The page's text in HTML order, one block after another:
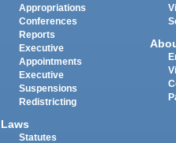
Appropriations
Conferences
Reports
Executive
Appointments
Executive
Suspensions
Redistricting
Laws
Statutes